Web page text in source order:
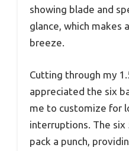
showing blade and
glance, which makes
breeze.
Cutting through my
appreciated the six
me to customize for
interruptions. The
pack a punch,